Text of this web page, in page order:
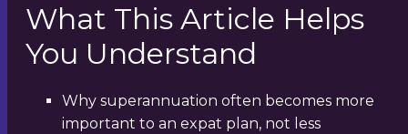
What This Article Helps
You Understand
Why superannuation often becomes more
important to an expat plan, not less